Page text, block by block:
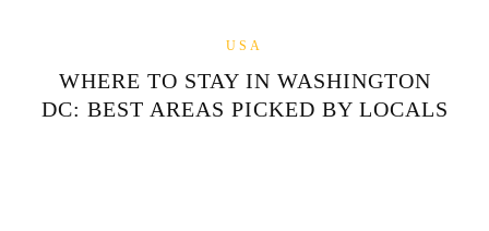
USA
WHERE TO STAY IN WASHINGTON
DC: BEST AREAS PICKED BY LOCALS